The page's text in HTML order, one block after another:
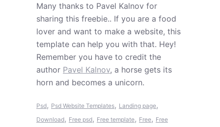
Many thanks to Pavel Kalnov for
sharing this freebie.. If you are a food
lover and want to make a website, this
template can help you with that. Hey!
Remember you have to credit the
author Pavel Kalnov, a horse gets its
horn and becomes a unicorn.
Psd, Psd Website Templates, Landing page,
Download, Free psd, Free template, Free, Free